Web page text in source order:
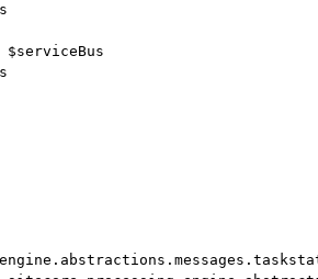
$serviceBus